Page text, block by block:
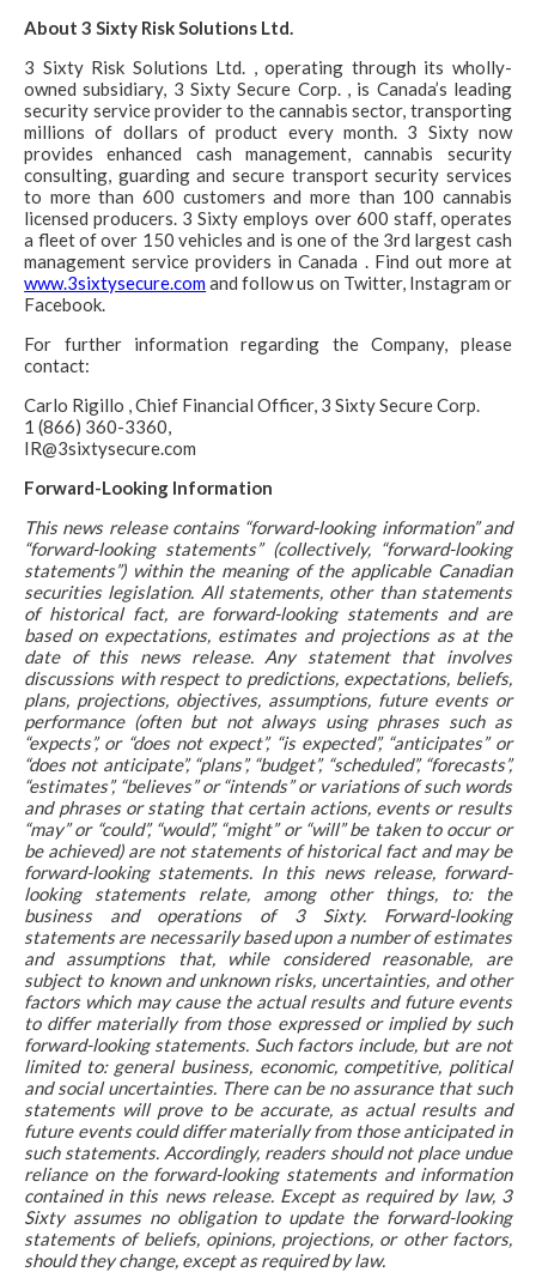
About 3 Sixty Risk Solutions Ltd.
3 Sixty Risk Solutions Ltd. , operating through its wholly-
owned subsidiary, 3 Sixty Secure Corp. , is Canada’s leading
security service provider to the cannabis sector, transporting
millions of dollars of product every month. 3 Sixty now
provides enhanced cash management, cannabis security
consulting, guarding and secure transport security services
to more than 600 customers and more than 100 cannabis
licensed producers. 3 Sixty employs over 600 staff, operates
a fleet of over 150 vehicles and is one of the 3rd largest cash
management service providers in Canada . Find out more at
www.3sixtysecure.comand follow us on Twitter, Instagram or
Facebook.
For further information regarding the Company, please
contact:
Carlo Rigillo , Chief Financial Officer, 3 Sixty Secure Corp.
1 (866) 360-3360,
IR@3sixtysecure.com
Forward-Looking Information
This news release contains “forward-looking information” and
“forward-looking statements” (collectively, “forward-looking
statements”) within the meaning of the applicable Canadian
securities legislation. All statements, other than statements
of historical fact, are forward-looking statements and are
based on expectations, estimates and projections as at the
date of this news release. Any statement that involves
discussions with respect to predictions, expectations, beliefs,
plans, projections, objectives, assumptions, future events or
performance (often but not always using phrases such as
“expects”, or “does not expect”, “is expected”, “anticipates” or
“does not anticipate”, “plans”, “budget”, “scheduled”, “forecasts”,
“estimates”, “believes” or “intends” or variations of such words
and phrases or stating that certain actions, events or results
“may” or “could”, “would”, “might” or “will” be taken to occur or
be achieved) are not statements of historical fact and may be
forward-looking statements. In this news release, forward-
looking statements relate, among other things, to: the
business and operations of 3 Sixty. Forward-looking
statements are necessarily based upon a number of estimates
and assumptions that, while considered reasonable, are
subject to known and unknown risks, uncertainties, and other
factors which may cause the actual results and future events
to differ materially from those expressed or implied by such
forward-looking statements. Such factors include, but are not
limited to: general business, economic, competitive, political
and social uncertainties. There can be no assurance that such
statements will prove to be accurate, as actual results and
future events could differ materially from those anticipated in
such statements. Accordingly, readers should not place undue
reliance on the forward-looking statements and information
contained in this news release. Except as required by law, 3
Sixty assumes no obligation to update the forward-looking
statements of beliefs, opinions, projections, or other factors,
should they change, except as required by law.